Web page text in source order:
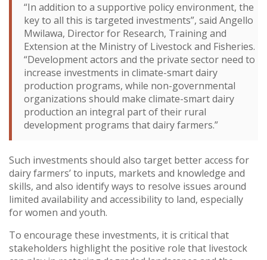
“In addition to a supportive policy environment, the
key to all this is targeted investments”, said Angello
Mwilawa, Director for Research, Training and
Extension at the Ministry of Livestock and Fisheries.
“Development actors and the private sector need to
increase investments in climate-smart dairy
production programs, while non-governmental
organizations should make climate-smart dairy
production an integral part of their rural
development programs that dairy farmers.”
Such investments should also target better access for
dairy farmers’ to inputs, markets and knowledge and
skills, and also identify ways to resolve issues around
limited availability and accessibility to land, especially
for women and youth.
To encourage these investments, it is critical that
stakeholders highlight the positive role that livestock